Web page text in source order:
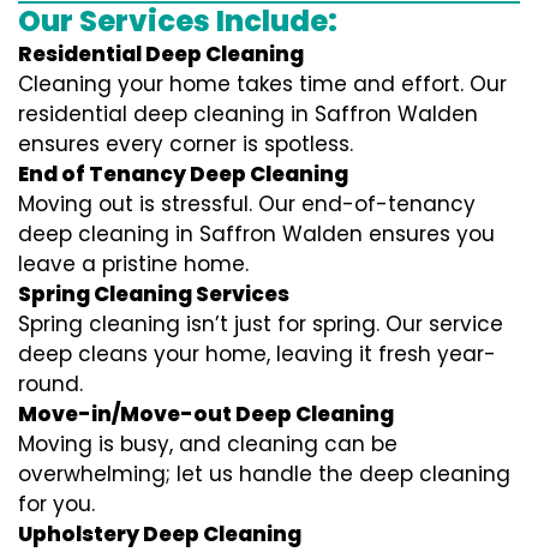
Our Services Include:
Residential Deep Cleaning
Cleaning your home takes time and effort. Our
residential deep cleaning in Saffron Walden
ensures every corner is spotless.
End of Tenancy Deep Cleaning
Moving out is stressful. Our end-of-tenancy
deep cleaning in Saffron Walden ensures you
leave a pristine home.
Spring Cleaning Services
Spring cleaning isn’t just for spring. Our service
deep cleans your home, leaving it fresh year-
round.
Move-in/Move-out Deep Cleaning
Moving is busy, and cleaning can be
overwhelming; let us handle the deep cleaning
for you.
Upholstery Deep Cleaning